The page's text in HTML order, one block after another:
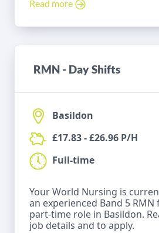
Read more
RMN - Day Shifts
Basildon
£17.83 - £26.96 P/H
Full-time
Your World Nursing is
an experienced Band 5
part-time role in Basildon.
job details and to apply.